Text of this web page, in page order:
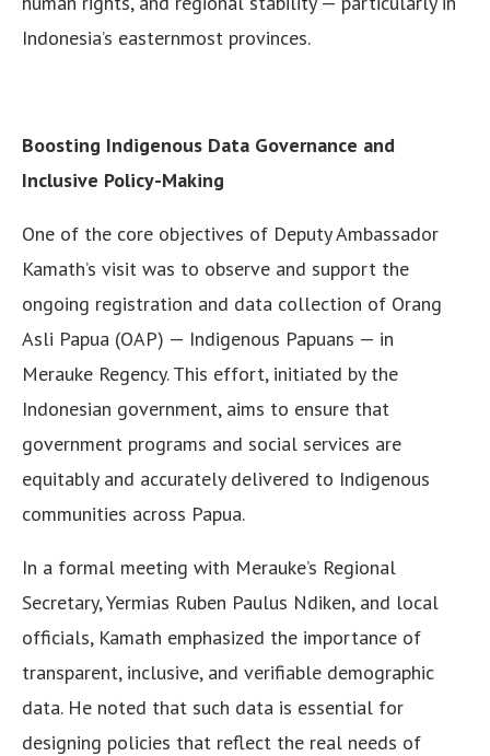
Indonesia’s easternmost provinces.
Boosting Indigenous Data Governance and
Inclusive Policy-Making
One of the core objectives of Deputy Ambassador
Kamath’s visit was to observe and support the
ongoing registration and data collection of Orang
Asli Papua (OAP) — Indigenous Papuans — in
Merauke Regency. This effort, initiated by the
Indonesian government, aims to ensure that
government programs and social services are
equitably and accurately delivered to Indigenous
communities across Papua.
In a formal meeting with Merauke’s Regional
Secretary, Yermias Ruben Paulus Ndiken, and local
officials, Kamath emphasized the importance of
transparent, inclusive, and verifiable demographic
data. He noted that such data is essential for
designing policies that reflect the real needs of